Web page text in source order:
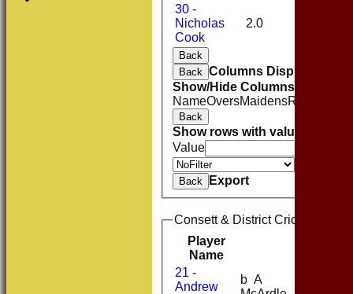
30 -
Nicholas
Cook
2.0
Back
Back Columns Display
Show/Hide Columns and
NameOversMaidensRuns
Back
Show rows with value that
Value
Back Export
Consett & District Cricket Club
Player
Name
21 -
Andrew
b A